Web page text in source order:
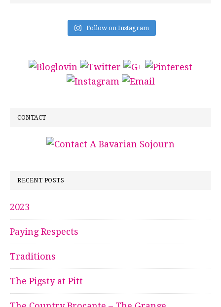
Follow on Instagram
CONTACT
RECENT POSTS
2023
Paying Respects
Traditions
The Pigsty at Pitt